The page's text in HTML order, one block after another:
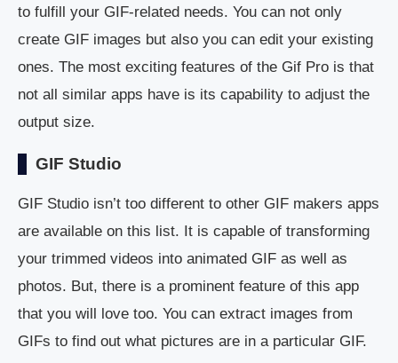
to fulfill your GIF-related needs. You can not only
create GIF images but also you can edit your existing
ones. The most exciting features of the Gif Pro is that
not all similar apps have is its capability to adjust the
output size.
GIF Studio
GIF Studio isn’t too different to other GIF makers apps
are available on this list. It is capable of transforming
your trimmed videos into animated GIF as well as
photos. But, there is a prominent feature of this app
that you will love too. You can extract images from
GIFs to find out what pictures are in a particular GIF.